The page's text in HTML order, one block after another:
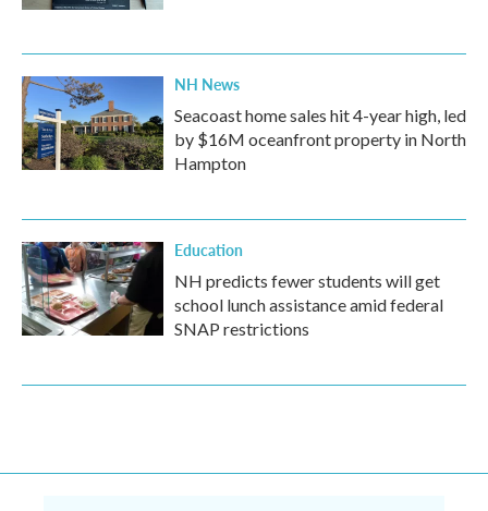
NH News
Seacoast home sales hit 4-year high, led
by $16M oceanfront property in North
Hampton
Education
NH predicts fewer students will get
school lunch assistance amid federal
SNAP restrictions